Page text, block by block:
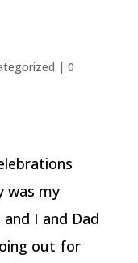
| 0
was my
and I and Dad
out for